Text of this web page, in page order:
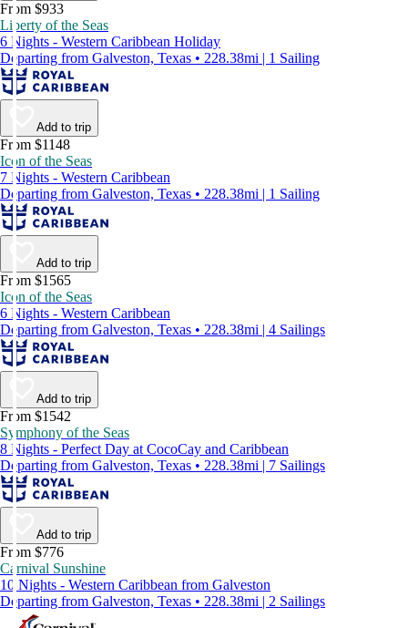
From $933
Liberty of the Seas
6 Nights - Western Caribbean Holiday
Departing from Galveston, Texas • 228.38mi | 1 Sailing
Add to trip
From $1148
Icon of the Seas
7 Nights - Western Caribbean
Departing from Galveston, Texas • 228.38mi | 1 Sailing
Add to trip
From $1565
Icon of the Seas
6 Nights - Western Caribbean
Departing from Galveston, Texas • 228.38mi | 4 Sailings
Add to trip
From $1542
Symphony of the Seas
8 Nights - Perfect Day at CocoCay and Caribbean
Departing from Galveston, Texas • 228.38mi | 7 Sailings
Add to trip
From $776
Carnival Sunshine
10 Nights - Western Caribbean from Galveston
Departing from Galveston, Texas • 228.38mi | 2 Sailings